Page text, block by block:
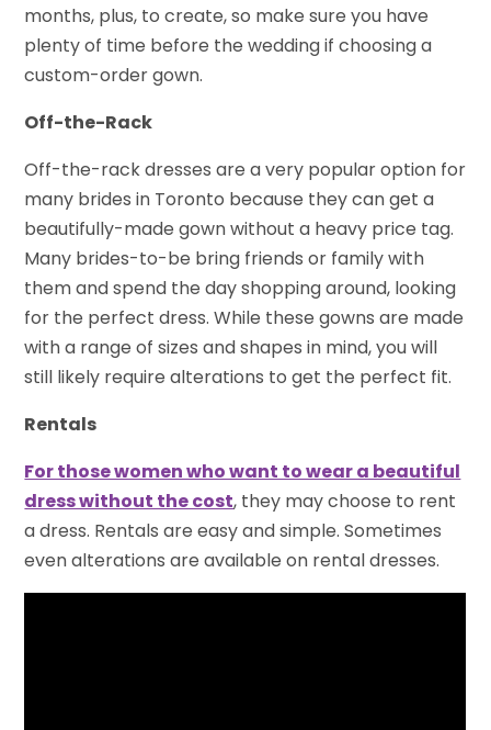
months, plus, to create, so make sure you have
plenty of time before the wedding if choosing a
custom-order gown.
Off-the-Rack
Off-the-rack dresses are a very popular option for
many brides in Toronto because they can get a
beautifully-made gown without a heavy price tag.
Many brides-to-be bring friends or family with
them and spend the day shopping around, looking
for the perfect dress. While these gowns are made
with a range of sizes and shapes in mind, you will
still likely require alterations to get the perfect fit.
Rentals
For those women who want to wear a beautiful
dress without the cost, they may choose to rent
a dress. Rentals are easy and simple. Sometimes
even alterations are available on rental dresses.